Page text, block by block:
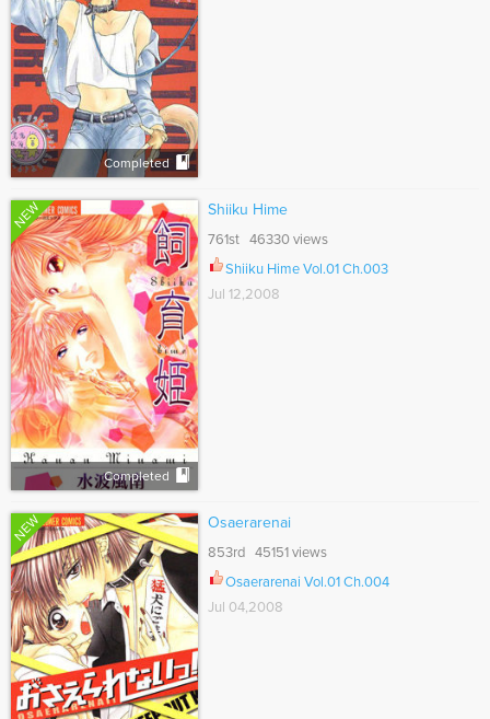
Completed
NEW
Completed
Shiiku Hime
761st 46330 views
Shiiku Hime Vol.01 Ch.003
Jul 12,2008
NEW Osaerarenai
853rd 45151 views
Osaerarenai Vol.01 Ch.004
Jul 04,2008